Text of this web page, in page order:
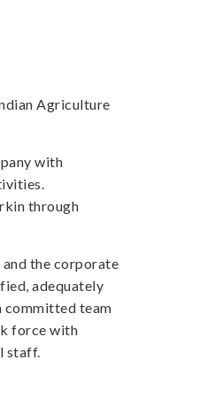
Agriculture
with
through
the corporate
adequately
committed team
force with
staff.